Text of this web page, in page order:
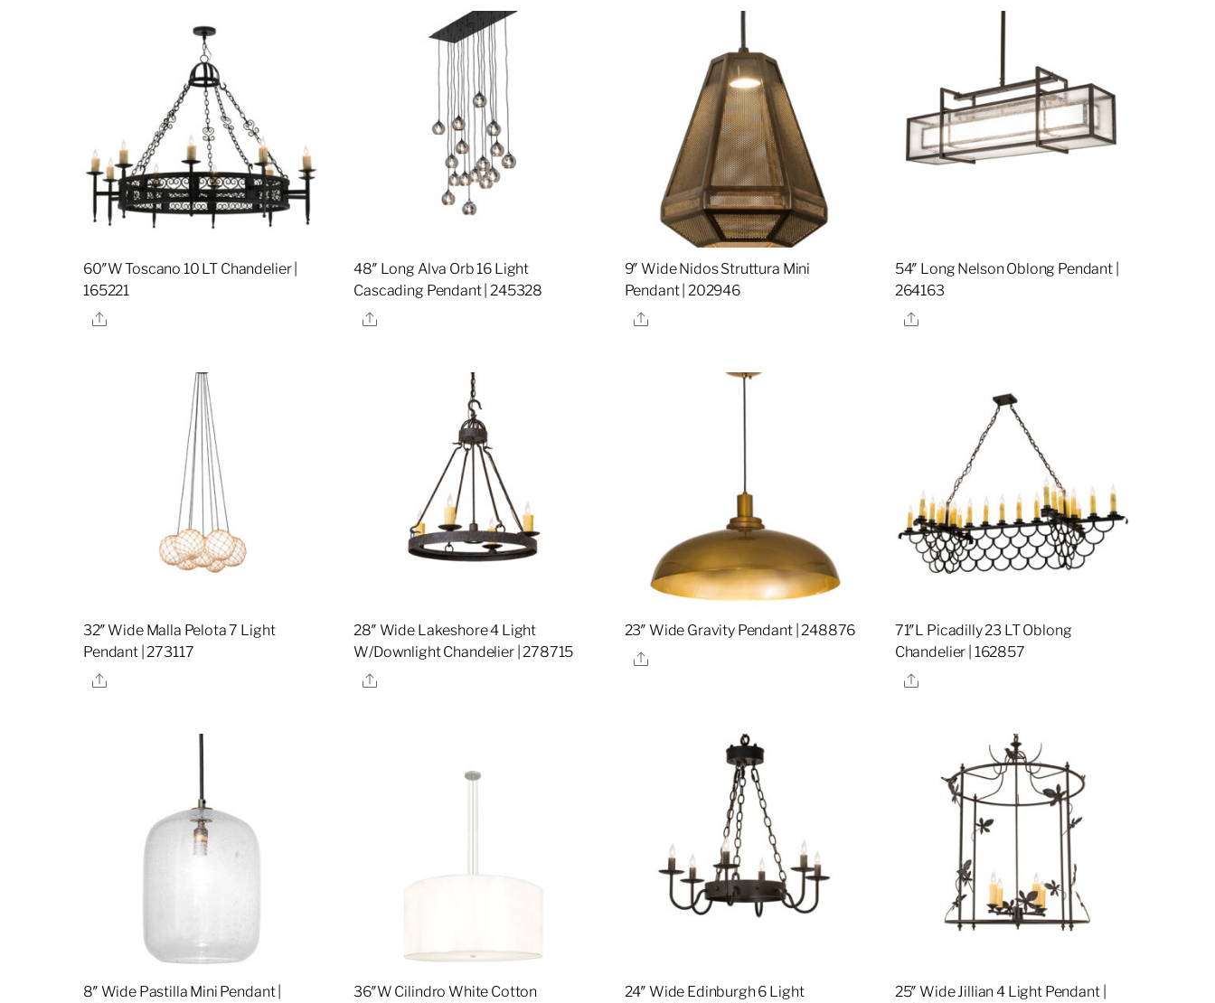
60″W Toscano 10 LT Chandelier |
165221
Share
48″ Long Alva Orb 16 Light
Cascading Pendant | 245328
Share
9″ Wide Nidos Struttura Mini
Pendant | 202946
Share
54″ Long Nelson Oblong Pendant |
264163
Share
32″ Wide Malla Pelota 7 Light
Pendant | 273117
Share
28″ Wide Lakeshore 4 Light
W/Downlight Chandelier | 278715
Share
23″ Wide Gravity Pendant | 248876
Share
71″L Picadilly 23 LT Oblong
Chandelier | 162857
Share
8″ Wide Pastilla Mini Pendant |
36″W Cilindro White Cotton
24″ Wide Edinburgh 6 Light
25″ Wide Jillian 4 Light Pendant |